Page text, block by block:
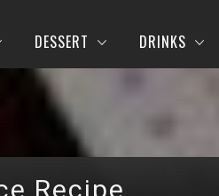
DESSERT DRINKS
Recipe